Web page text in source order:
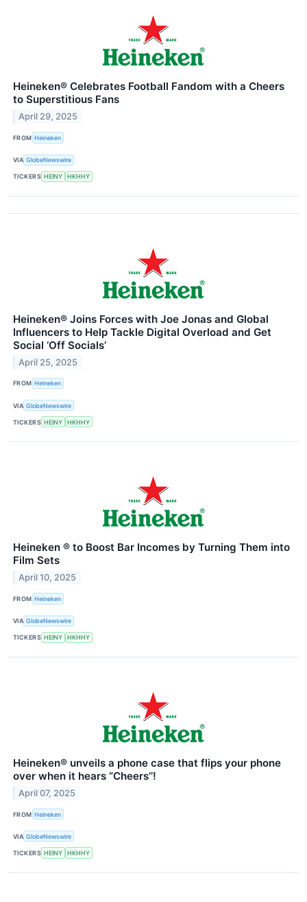
Heineken® Celebrates Football Fandom with a Cheers
to Superstitious Fans
April 29, 2025
FROM Heineken
VIA GlobeNewswire
TICKERS HEINY HKHHY
Heineken® Joins Forces with Joe Jonas and Global
Influencers to Help Tackle Digital Overload and Get
Social ‘Off Socials’
April 25, 2025
FROM Heineken
VIA GlobeNewswire
TICKERS HEINY HKHHY
Heineken ® to Boost Bar Incomes by Turning Them into
Film Sets
April 10, 2025
FROM Heineken
VIA GlobeNewswire
TICKERS HEINY HKHHY
Heineken® unveils a phone case that flips your phone
over when it hears “Cheers’’!
April 07, 2025
FROM Heineken
VIA GlobeNewswire
TICKERS HEINY HKHHY